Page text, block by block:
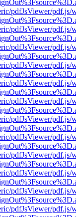
pdfJsViewer/pdf.js/
pdfJsViewer/pdf.js/
pdfJsViewer/pdf.js/
pdfJsViewer/pdf.js/
pdfJsViewer/pdf.js/
pdfJsViewer/pdf.js/
pdfJsViewer/pdf.js/
pdfJsViewer/pdf.js/
pdfJsViewer/pdf.js/
pdfJsViewer/pdf.js/
pdfJsViewer/pdf.js/
pdfJsViewer/pdf.js/